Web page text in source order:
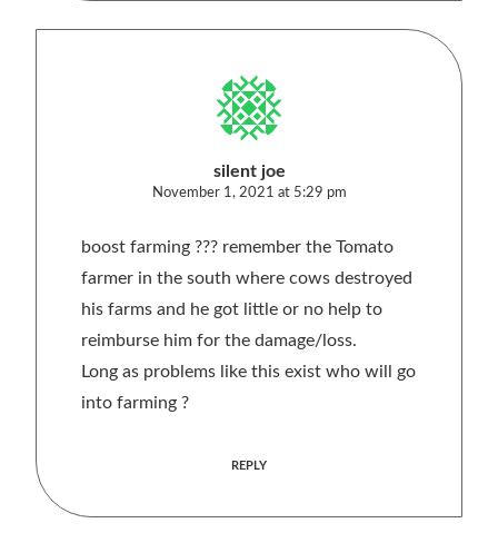
silent joe
November 1, 2021 at 5:29 pm
boost farming ??? remember the Tomato
farmer in the south where cows destroyed
his farms and he got little or no help to
reimburse him for the damage/loss.
Long as problems like this exist who will go
into farming ?
REPLY